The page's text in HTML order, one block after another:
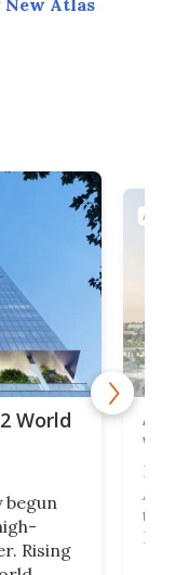
World
begun
Rising
La